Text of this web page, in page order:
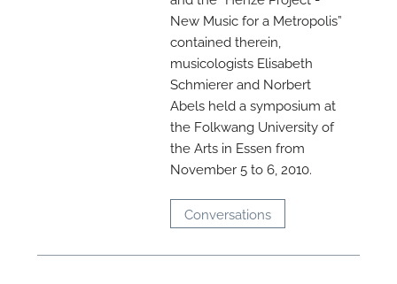
New Music for a Metropolis”
contained therein,
musicologists Elisabeth
Schmierer and Norbert
Abels held a symposium at
the Folkwang University of
the Arts in Essen from
November 5 to 6, 2010.
Conversations